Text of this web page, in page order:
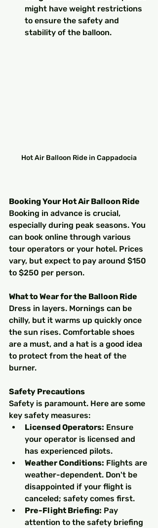
might have weight restrictions
to ensure the safety and
stability of the balloon.
Hot Air Balloon Ride in Cappadocia
Booking Your Hot Air Balloon Ride
Booking in advance is crucial,
especially during peak seasons. You
can book online through various
tour operators or your hotel. Prices
vary, but expect to pay around $150
to $250 per person.
What to Wear for the Balloon Ride
Dress in layers. Mornings can be
chilly, but it warms up quickly once
the sun rises. Comfortable shoes
are a must, and a hat is a good idea
to protect from the heat of the
burner.
Safety Precautions
Safety is paramount. Here are some
key safety measures:
Licensed Operators: Ensure
your operator is licensed and
has experienced pilots.
Weather Conditions: Flights are
weather-dependent. Don't be
disappointed if your flight is
canceled; safety comes first.
Pre-Flight Briefing: Pay
attention to the safety briefing